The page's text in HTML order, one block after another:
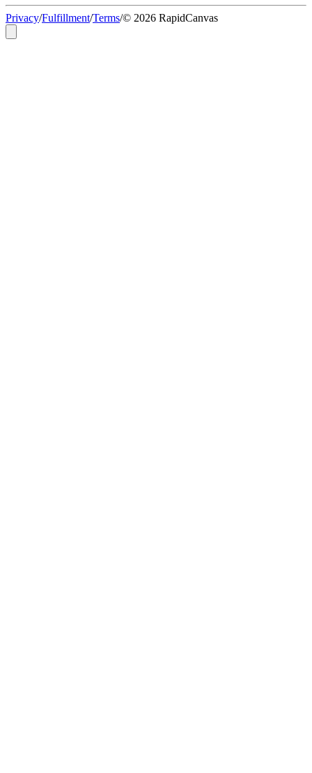
Privacy/Fulfillment/Terms/© 2026 RapidCanvas